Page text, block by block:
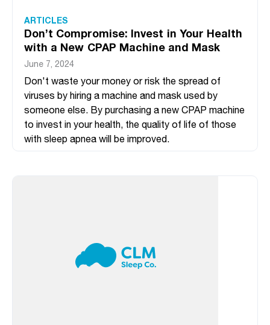
ARTICLES
Don’t Compromise: Invest in Your Health
with a New CPAP Machine and Mask
June 7, 2024
Don't waste your money or risk the spread of
viruses by hiring a machine and mask used by
someone else. By purchasing a new CPAP machine
to invest in your health, the quality of life of those
with sleep apnea will be improved.